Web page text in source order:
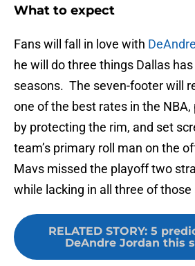
What to expect
Fans will fall in love with
he will do three things Dallas
seasons. The seven-footer will
one of the best rates in the
by protecting the rim, and set
team’s primary roll man on the
Mavs missed the playoff two
while lacking in all three of those
RELATED STORY: 5
DeAndre Jordan this